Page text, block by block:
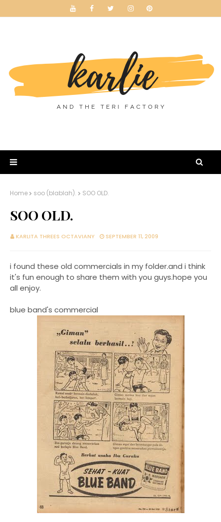
Home soo (blablah). SOO OLD.
SOO OLD.
KARLITA THREES OCTAVIANY SEPTEMBER 11, 2009
i found these old commercials in my folder.and i think
it's fun enough to share them with you guys.hope you
all enjoy.
blue band's commercial